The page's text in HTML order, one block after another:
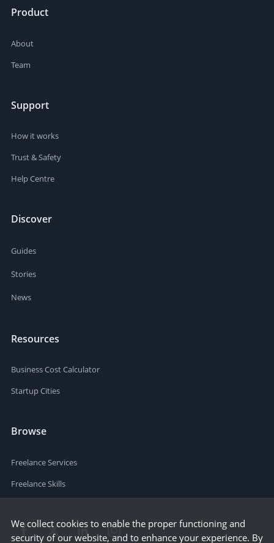
Product
About
Team
Support
How it works
Trust & Safety
Help Centre
Discover
Guides
Stories
News
Resources
Business Cost Calculator
Startup Cities
Browse
Freelance Services
Freelance Skills
We collect cookies to enable the proper functioning and
security of our website, and to enhance your experience. By